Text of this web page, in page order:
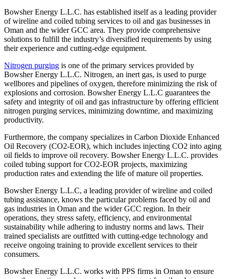
Bowsher Energy L.L.C. has established itself as a leading provider
of wireline and coiled tubing services to oil and gas businesses in
Oman and the wider GCC area. They provide comprehensive
solutions to fulfill the industry’s diversified requirements by using
their experience and cutting-edge equipment.
Nitrogen purging is one of the primary services provided by
Bowsher Energy L.L.C. Nitrogen, an inert gas, is used to purge
wellbores and pipelines of oxygen, therefore minimizing the risk of
explosions and corrosion. Bowsher Energy L.L.C guarantees the
safety and integrity of oil and gas infrastructure by offering efficient
nitrogen purging services, minimizing downtime, and maximizing
productivity.
Furthermore, the company specializes in Carbon Dioxide Enhanced
Oil Recovery (CO2-EOR), which includes injecting CO2 into aging
oil fields to improve oil recovery. Bowsher Energy L.L.C. provides
coiled tubing support for CO2-EOR projects, maximizing
production rates and extending the life of mature oil properties.
Bowsher Energy L.L.C, a leading provider of wireline and coiled
tubing assistance, knows the particular problems faced by oil and
gas industries in Oman and the wider GCC region. In their
operations, they stress safety, efficiency, and environmental
sustainability while adhering to industry norms and laws. Their
trained specialists are outfitted with cutting-edge technology and
receive ongoing training to provide excellent services to their
consumers.
Bowsher Energy L.L.C. works with PPS firms in Oman to ensure